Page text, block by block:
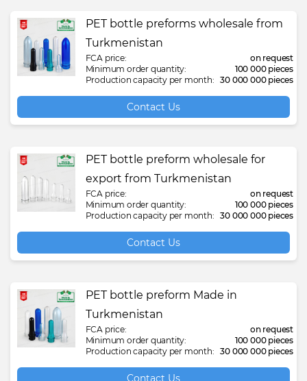
PET bottle preforms wholesale from
Turkmenistan
FCA price:
on request
Minimum order quantity:
100 000 pieces
Production capacity per month:
30 000 000 pieces
Contact Us
PET bottle preform wholesale for
export from Turkmenistan
FCA price:
on request
Minimum order quantity:
100 000 pieces
Production capacity per month:
30 000 000 pieces
Contact Us
PET bottle preform Made in
Turkmenistan
FCA price:
on request
Minimum order quantity:
100 000 pieces
Production capacity per month:
30 000 000 pieces
Contact Us